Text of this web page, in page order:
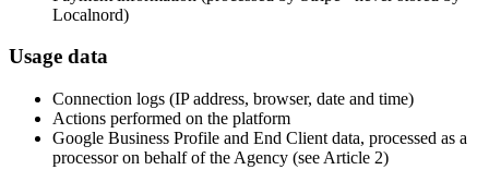
Localnord)
Usage data
Connection logs (IP address, browser, date and time)
Actions performed on the platform
Google Business Profile and End Client data, processed as a
processor on behalf of the Agency (see Article 2)